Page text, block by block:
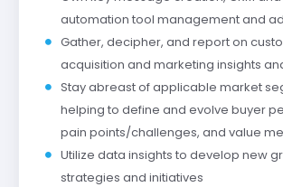
automation tool management and
Gather, decipher, and report on
acquisition and marketing insights
Stay abreast of applicable market
helping to define and evolve buyer
pain points/challenges, and value
Utilize data insights to develop new
strategies and initiatives